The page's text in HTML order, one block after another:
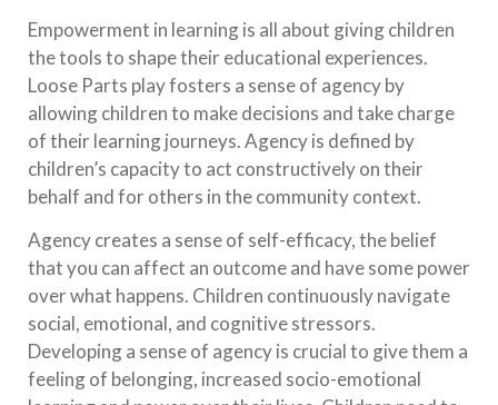
Empowerment in learning is all about giving children
the tools to shape their educational experiences.
Loose Parts play fosters a sense of agency by
allowing children to make decisions and take charge
of their learning journeys. Agency is defined by
children’s capacity to act constructively on their
behalf and for others in the community context.
Agency creates a sense of self-efficacy, the belief
that you can affect an outcome and have some power
over what happens. Children continuously navigate
social, emotional, and cognitive stressors.
Developing a sense of agency is crucial to give them a
feeling of belonging, increased socio-emotional